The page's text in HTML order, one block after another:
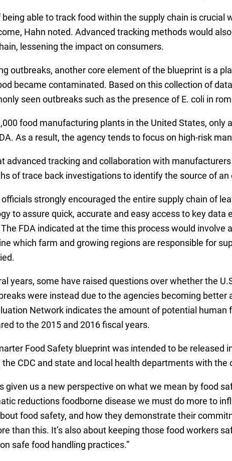
able to track food within the supply chain is
Hahn noted. Advanced tracking methods would
lessening the impact on consumers.
outbreaks, another core element of the blueprint is a
became contaminated. Based on this collection of
seen outbreaks such as the presence of E. coli in
food manufacturing plants in the United States,
As a result, the agency tends to focus on high-risk
advanced tracking and collaboration with
of trace back investigations to identify the source of an
officials strongly encouraged the entire supply chain of
to assure quick, accurate and easy access to key
FDA indicated at the time this process would
which farm and growing regions are responsible for
years, some have raised questions over whether the
were instead due to the agencies becoming better
Network indicates the amount of potential
to the 2015 and 2016 fiscal years.
Food Safety blueprint was intended to be
CDC and state and local health departments with the
given us a new perspective on what we mean by food
reductions foodborne disease we must do more to
food safety, and how they demonstrate their
than this. It’s also about keeping those food workers
safe food handling practices.”